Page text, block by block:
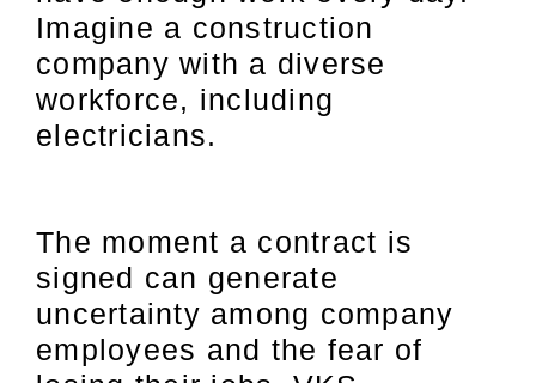
Imagine a construction
company with a diverse
workforce, including
electricians.
The moment a contract is
signed can generate
uncertainty among company
employees and the fear of